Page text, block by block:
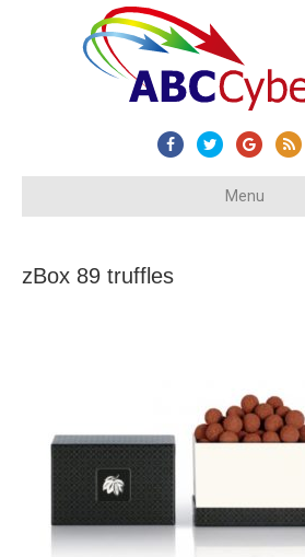
FacebookTwitterGoogleRss
Menu
zBox 89 truffles